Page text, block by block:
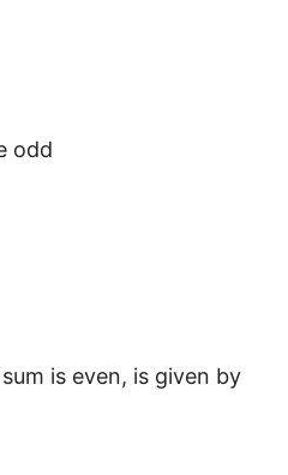
odd
is even, is given by